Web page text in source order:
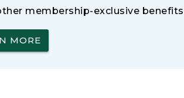
membership-exclusive
MORE